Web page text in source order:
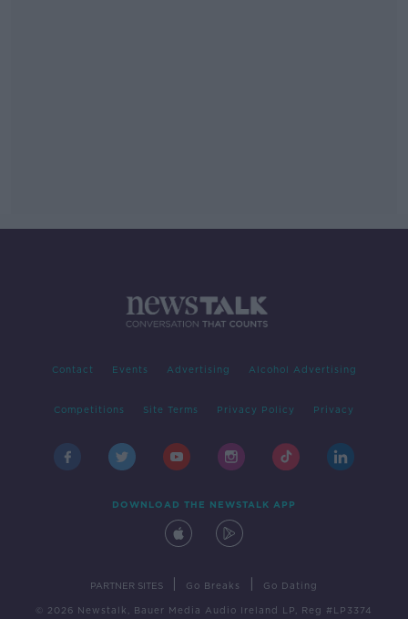
Contact Events Advertising Alcohol Advertising
Competitions Site Terms Privacy Policy Privacy
DOWNLOAD THE NEWSTALK APP
PARTNER SITES Go Breaks Go Dating
© 2026 Newstalk, Bauer Media Audio Ireland LP, Reg #LP3374